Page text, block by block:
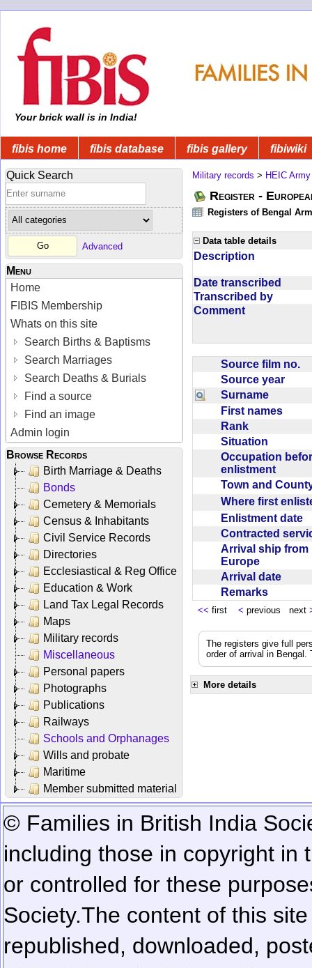
Your brick wall is in India!
fibis home fibis database fibis gallery fibiwiki
Quick Search
Advanced
Menu
Home
FIBIS Membership
Whats on this site
Search Births & Baptisms
Search Marriages
Search Deaths & Burials
Find a source
Find an image
Admin login
Browse Records
Birth Marriage & Deaths
Bonds
Cemetery & Memorials
Census & Inhabitants
Civil Service Records
Directories
Ecclesiastical & Reg Office
Education & Work
Land Tax Legal Records
Maps
Military records
Miscellaneous
Personal papers
Photographs
Publications
Railways
Schools and Orphanages
Wills and probate
Maritime
Member submitted material
Military records > HEIC Army
Register -
Registers of Bengal
Data table details
Description
Date transcribed
Transcribed by
Comment
Source film no.
Source year
Surname
First names
Rank
Situation
Occupation
enlistment
Town and
Where first
Enlistment date
Contracted
Arrival ship from
Europe
Arrival date
Remarks
<< first < previous next
The registers give full
order of arrival in
More details
© Families in British India
including those in copyright in
or controlled for these
Society.The content of this
republished, downloaded,